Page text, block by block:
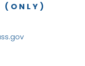
(ONLY)